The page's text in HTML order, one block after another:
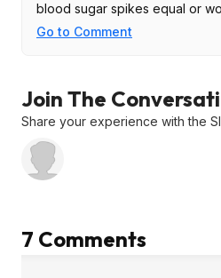
blood sugar spikes equal or
Go to Comment
Join The
Share your experience with the
7 Comments